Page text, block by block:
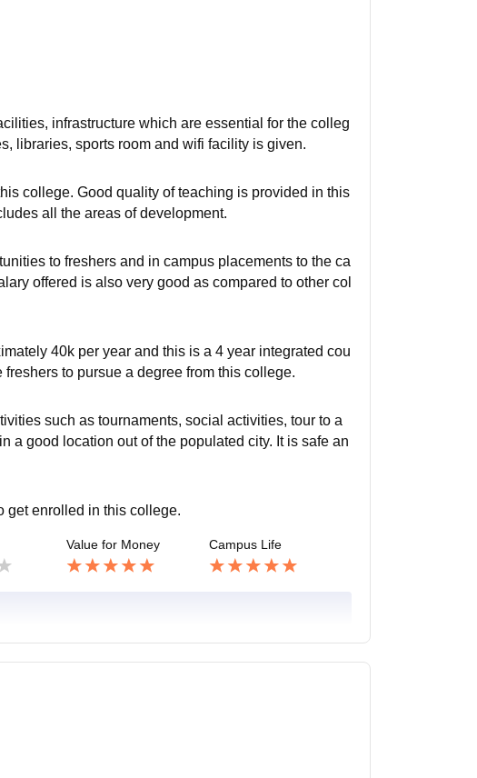
infrastructure which are essential for the colleg
libraries, sports room and wifi facility is given.
college. Good quality of teaching is provided in this
all the areas of development.
to freshers and in campus placements to the ca
offered is also very good as compared to other col
40k per year and this is a 4 year integrated cou
to pursue a degree from this college.
such as tournaments, social activities, tour to a
a good location out of the populated city. It is safe an
get enrolled in this college.
Value for Money Campus Life